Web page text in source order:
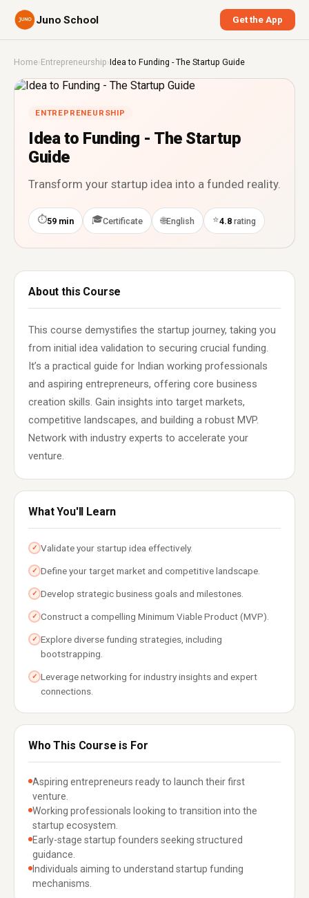
Juno School Get the App
Home›Entrepreneurship ›Idea to Funding - The Startup Guide
ENTREPRENEURSHIP
Idea to Funding - The Startup
Guide
Transform your startup idea into a funded reality.
⏱59 min 🎓Certificate 🌐English ⭐4.8 rating
About this Course
This course demystifies the startup journey, taking you
from initial idea validation to securing crucial funding.
It’s a practical guide for Indian working professionals
and aspiring entrepreneurs, offering core business
creation skills. Gain insights into target markets,
competitive landscapes, and building a robust MVP.
Network with industry experts to accelerate your
venture.
What You'll Learn
✓ Validate your startup idea effectively.
✓ Define your target market and competitive landscape.
✓ Develop strategic business goals and milestones.
✓ Construct a compelling Minimum Viable Product (MVP).
✓ Explore diverse funding strategies, including
bootstrapping.
✓ Leverage networking for industry insights and expert
connections.
Who This Course is For
Aspiring entrepreneurs ready to launch their first
venture.
Working professionals looking to transition into the
startup ecosystem.
Early-stage startup founders seeking structured
guidance.
Individuals aiming to understand startup funding
mechanisms.